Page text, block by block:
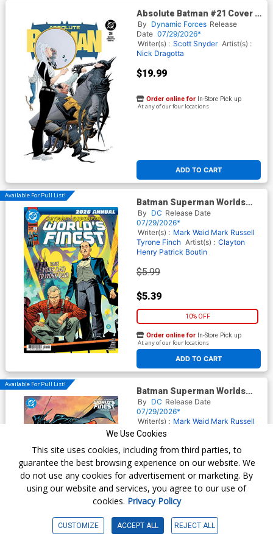
Absolute Batman #21 Cover F
DF Exclusive Jae Lee Trade
Dress Variant Cover (DC All
In)
By Dynamic Forces Release
Date 07/29/2026*
Writer(s) : Scott Snyder Artist(s) :
Nick Dragotta
$19.99
ADD TO CART
Order online for In-Store Pick up
At any of our four locations
Available For Pull List!
Batman Superman Worlds
Finest 2026 Annual #1 (One
Shot) Cover A Regular Dan
Mora Cover (DC All In)
By DC Release Date
07/29/2026*
Writer(s) : Mark Waid Mark Russell
Tyrone Finch Artist(s) : Clayton
Henry Patrick Boutin
$5.99
$5.39
10% OFF
ADD TO CART
Order online for In-Store Pick up
At any of our four locations
Available For Pull List!
Batman Superman Worlds
Finest 2026 Annual #1 (One
Shot) Cover C Variant Clayton
Henry Card Stock Cover (DC
All In)
By DC Release Date
07/29/2026*
Writer(s) : Mark Waid Mark Russell
Tyrone Finch
$6.99
Order online forIn-Store Pick up
At any of our four locations
We Use Cookies
This site uses cookies, including from third parties, to
guarantee the best browsing experience on our website. We
do not use any cookies for advertisement or marketing. By
using our website and services, you agree to our use of
cookies. Privacy Policy
CUSTOMIZE ACCEPT ALL REJECT ALL